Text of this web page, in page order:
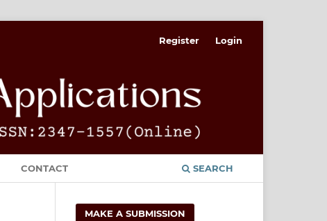
CONTACT SEARCH
Register Login
MAKE A SUBMISSION